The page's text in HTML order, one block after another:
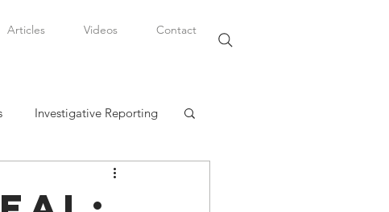
Articles Videos Contact
Investigative Reporting